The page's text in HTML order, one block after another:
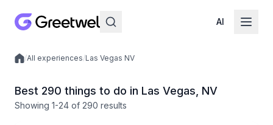
AI
Local experiences
/All experiences/Las Vegas NV
Best 290 things to do in Las Vegas, NV
Showing 1-24 of 290 results